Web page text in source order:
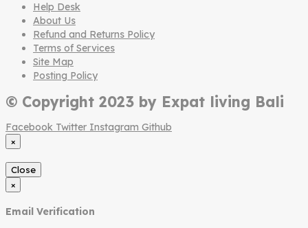
Help Desk
About Us
Refund and Returns Policy
Terms of Services
Site Map
Posting Policy
© Copyright 2023 by Expat living Bali
Facebook Twitter Instagram Github
×
Close
×
Email Verification